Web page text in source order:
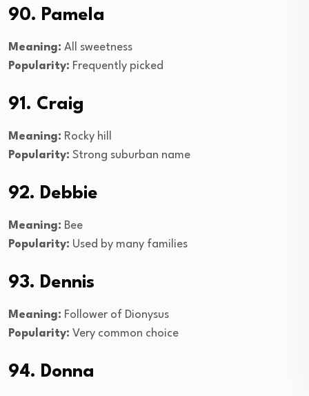
90. Pamela
Meaning: All sweetness
Popularity: Frequently picked
91. Craig
Meaning: Rocky hill
Popularity: Strong suburban name
92. Debbie
Meaning: Bee
Popularity: Used by many families
93. Dennis
Meaning: Follower of Dionysus
Popularity: Very common choice
94. Donna